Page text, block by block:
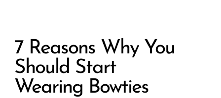
7 Reasons Why You
Should Start
Wearing Bowties